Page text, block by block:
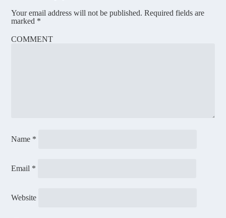
Your email address will not be published. Required fields are
marked *
COMMENT
Name *
Email *
Website